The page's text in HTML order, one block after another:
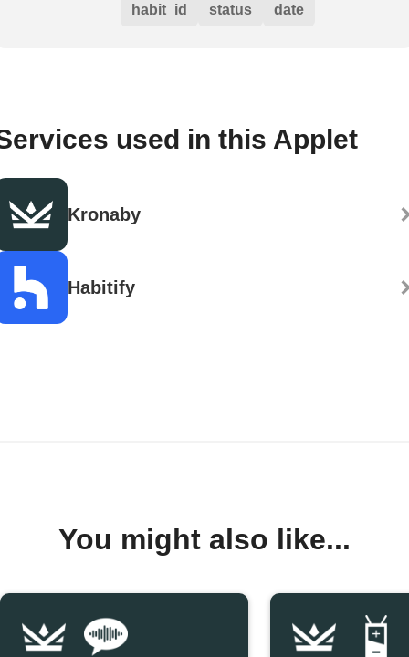
habit_id status date
used in this Applet
Kronaby
Habitify
You might also like...